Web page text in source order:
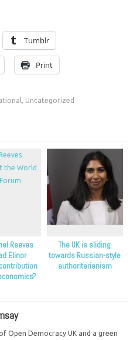
Tumblr
Print
, Uncategorized
Reeves
Elinor
The UK is sliding
towards Russian-style
authoritarianism
Open Democracy UK and a green